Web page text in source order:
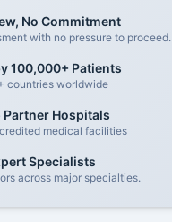
No Commitment
with no pressure to proceed.
100,000+ Patients
countries worldwide
Partner Hospitals
medical facilities
Specialists
across major specialties.